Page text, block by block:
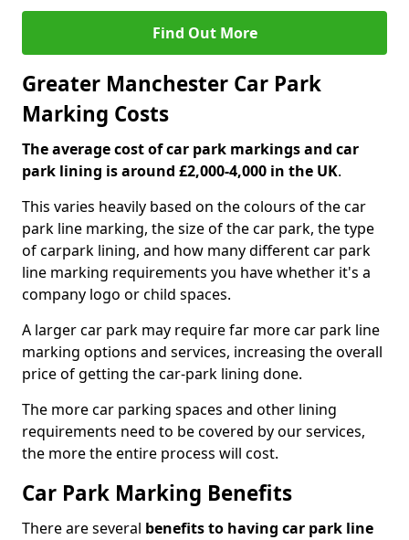
Find Out More
Greater Manchester Car Park
Marking Costs
The average cost of car park markings and car
park lining is around £2,000-4,000 in the UK.
This varies heavily based on the colours of the car
park line marking, the size of the car park, the type
of carpark lining, and how many different car park
line marking requirements you have whether it's a
company logo or child spaces.
A larger car park may require far more car park line
marking options and services, increasing the overall
price of getting the car-park lining done.
The more car parking spaces and other lining
requirements need to be covered by our services,
the more the entire process will cost.
Car Park Marking Benefits
There are several benefits to having car park line